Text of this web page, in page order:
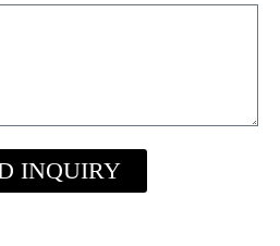
INQUIRY